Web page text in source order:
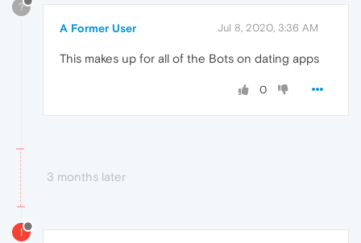
?
A Former User Jul 8, 2020, 3:36 AM
This makes up for all of the Bots on dating apps
0
3 months later
I